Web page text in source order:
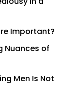
Important?
Nuances of
Men Is Not